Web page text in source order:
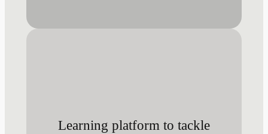
Learning platform to tackle